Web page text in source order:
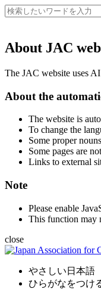
About JAC
The JAC website uses
About the
The website is
To change the
Some proper
Some pages are
Links to external
Note
Please enable
This function may
close
やさしい日本語
ひらがなをつけ